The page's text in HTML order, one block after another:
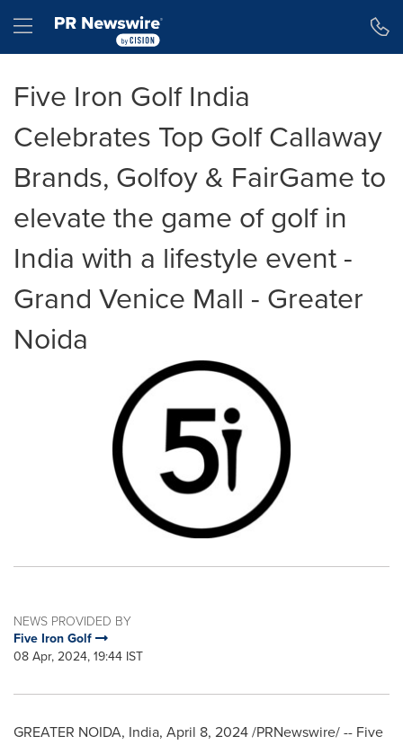
Hamburger menu
Five Iron Golf India
Celebrates Top Golf Callaway
Brands, Golfoy & FairGame to
elevate the game of golf in
India with a lifestyle event -
Grand Venice Mall - Greater
Noida
NEWS PROVIDED BY
Five Iron Golf
08 Apr, 2024, 19:44 IST
GREATER NOIDA, India, April 8, 2024/PRNewswire/ -- Five